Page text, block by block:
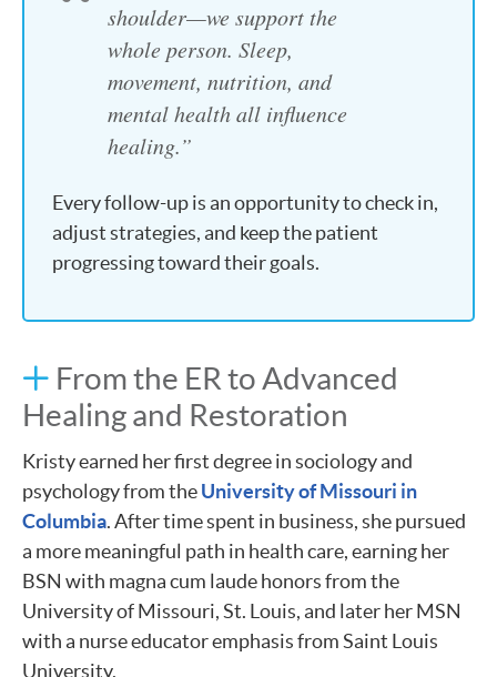
shoulder—we support the
whole person. Sleep,
movement, nutrition, and
mental health all influence
healing.”
Every follow-up is an opportunity to check in,
adjust strategies, and keep the patient
progressing toward their goals.
From the ER to Advanced
Healing and Restoration
Kristy earned her first degree in sociology and
psychology from theUniversity of Missouri in
Columbia. After time spent in business, she pursued
a more meaningful path in health care, earning her
BSN with magna cum laude honors from the
University of Missouri, St. Louis, and later her MSN
with a nurse educator emphasis from Saint Louis
University​.